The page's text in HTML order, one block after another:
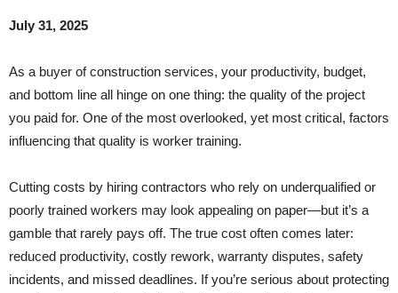
July 31, 2025
As a buyer of construction services, your productivity, budget,
and bottom line all hinge on one thing: the quality of the project
you paid for. One of the most overlooked, yet most critical, factors
influencing that quality is worker training.
Cutting costs by hiring contractors who rely on underqualified or
poorly trained workers may look appealing on paper—but it’s a
gamble that rarely pays off. The true cost often comes later:
reduced productivity, costly rework, warranty disputes, safety
incidents, and missed deadlines. If you’re serious about protecting